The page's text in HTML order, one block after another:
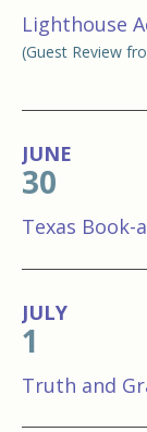
Lighthouse
(Guest Review
JUNE
30
Texas Book-
JULY
1
Truth and